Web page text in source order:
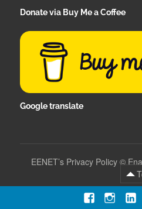
Donate via Buy Me a Coffee
Google translate
EENET’s Privacy Policy©
Facebook